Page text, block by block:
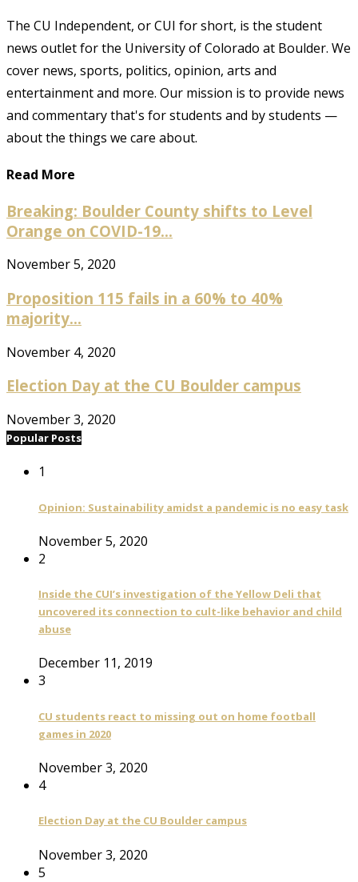
The CU Independent, or CUI for short, is the student
news outlet for the University of Colorado at Boulder. We
cover news, sports, politics, opinion, arts and
entertainment and more. Our mission is to provide news
and commentary that's for students and by students —
about the things we care about.
Read More
Breaking: Boulder County shifts to Level
Orange on COVID-19...
November 5, 2020
Proposition 115 fails in a 60% to 40%
majority...
November 4, 2020
Election Day at the CU Boulder campus
November 3, 2020
Popular Posts
1
Opinion: Sustainability amidst a pandemic is no easy task
November 5, 2020
2
Inside the CUI’s investigation of the Yellow Deli that
uncovered its connection to cult-like behavior and child
abuse
December 11, 2019
3
CU students react to missing out on home football
games in 2020
November 3, 2020
4
Election Day at the CU Boulder campus
November 3, 2020
5